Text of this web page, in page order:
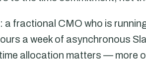
a fractional CMO who is
a week of asynchronous
allocation matters — more